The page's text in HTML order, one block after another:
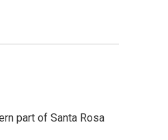
part of Santa Rosa